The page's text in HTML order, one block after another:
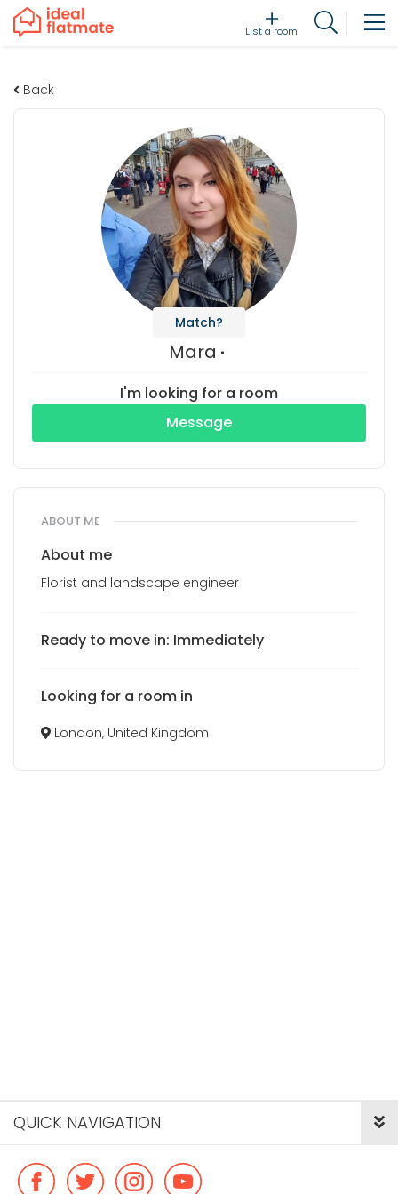
List a room
Back
Match?
Mara
I'm looking for a room
Message
ABOUT ME
About me
Florist and landscape engineer
Ready to move in: Immediately
Looking for a room in
London, United Kingdom
QUICK NAVIGATION